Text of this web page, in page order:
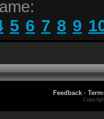
5 6 7 8 9
Feedback ·